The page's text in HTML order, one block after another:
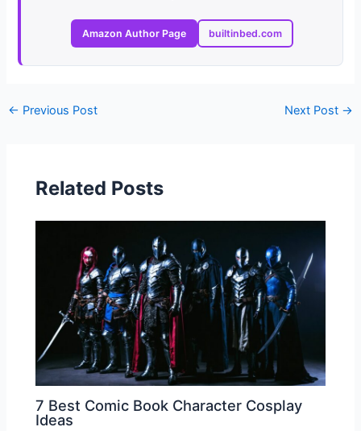
Amazon Author Page builtinbed.com
← Previous Post Next Post →
Related Posts
7 Best Comic Book Character Cosplay
Ideas